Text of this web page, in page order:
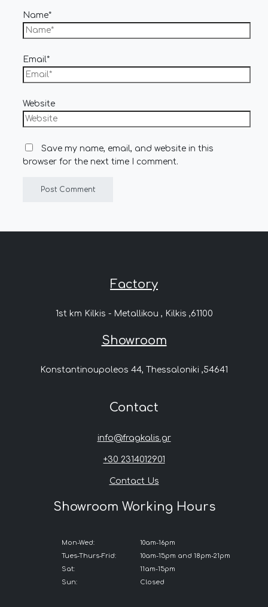
Name*
Email*
Website
Save my name, email, and website in this
browser for the next time I comment.
Factory
1st km Kilkis - Metallikou , Kilkis ,61100
Showroom
Konstantinoupoleos 44, Thessaloniki ,54641
Contact
info@fragkalis.gr
+30 2314012901
Contact Us
Showroom Working Hours
Mon-Wed:
Tues-Thurs-Frid:
Sat:
Sun:
10am-16pm
10am-15pm and 18pm-21pm
11am-15pm
Closed